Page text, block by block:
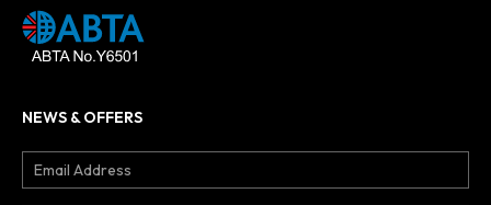
NEWS & OFFERS